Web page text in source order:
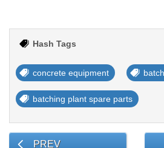
Hash Tags
concrete equipment
batching plant spare parts
PREV